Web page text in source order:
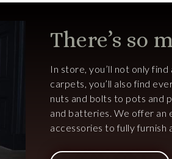
There’s so
In store, you’ll not only
carpets, you’ll also find
nuts and bolts to pots and
and batteries. We offer an
accessories to fully furnish